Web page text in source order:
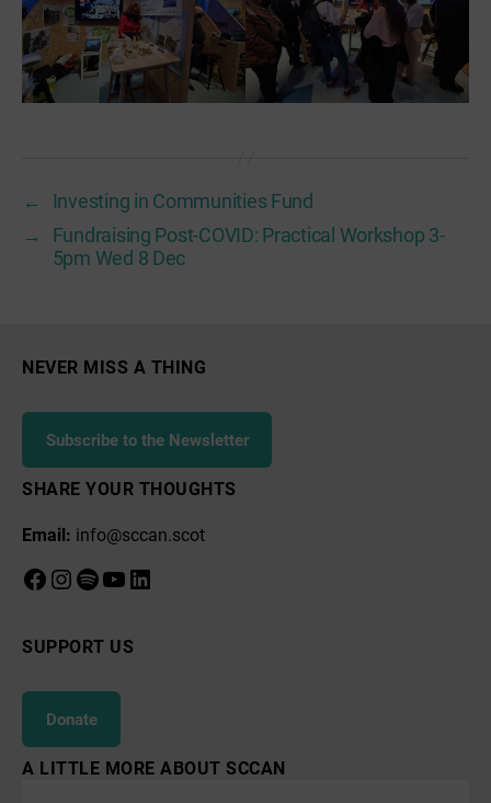
←
Investing in Communities Fund
→
Fundraising Post-COVID: Practical Workshop 3-
5pm Wed 8 Dec
NEVER MISS A THING
Subscribe to the Newsletter
SHARE YOUR THOUGHTS
Email: info@sccan.scot
Facebook
Instagram
Spotify
YouTube
LinkedIn
SUPPORT US
Donate
A LITTLE MORE ABOUT SCCAN